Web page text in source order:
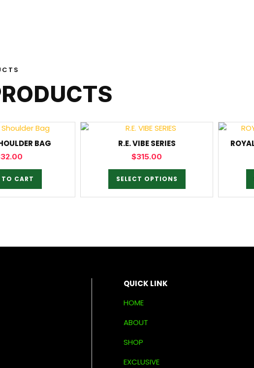
BAG
32.00
CART
R.E. VIBE SERIES
$315.00
SELECT OPTIONS
QUICK LINK
HOME
ABOUT
SHOP
EXCLUSIVE